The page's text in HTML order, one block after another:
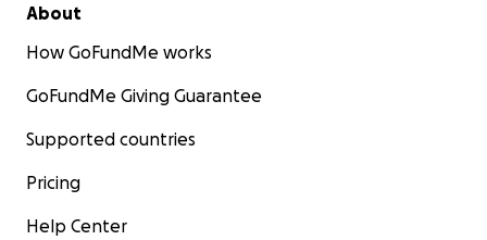
About
How GoFundMe works
GoFundMe Giving Guarantee
Supported countries
Pricing
Help Center